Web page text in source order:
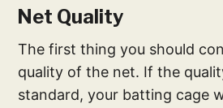
Net Quality
The first thing you should
quality of the net. If the
standard, your batting cage